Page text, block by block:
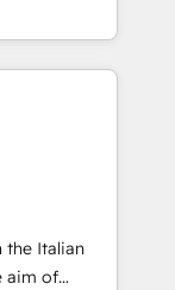
アワ
/
績 ✓
にお問い合わ
and
core
most.
surfacing
systems
in our
the Italian
aim of